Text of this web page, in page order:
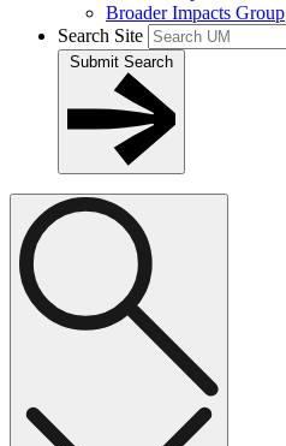
Broader Impacts Group
Search Site
Submit Search